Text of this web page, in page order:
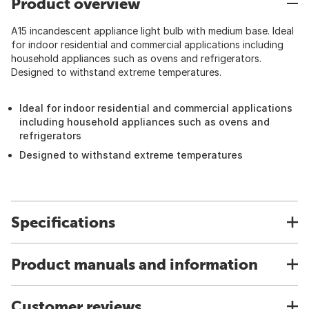
A15 incandescent appliance light bulb with medium base. Ideal
for indoor residential and commercial applications including
household appliances such as ovens and refrigerators.
Designed to withstand extreme temperatures.
Ideal for indoor residential and commercial applications
including household appliances such as ovens and
refrigerators
Designed to withstand extreme temperatures
Specifications
Product manuals and information